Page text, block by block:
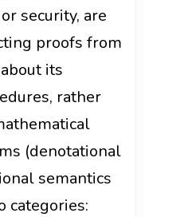
security, are
proofs from
its
rather
(denotational
semantics
categories: